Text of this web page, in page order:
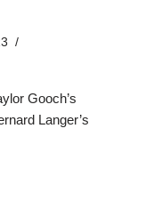
Gooch’s
Langer’s